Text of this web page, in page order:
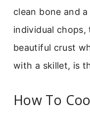
clean bone and
individual
beautiful crust
with a skillet, is
How To